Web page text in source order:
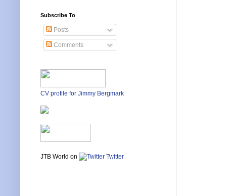
Subscribe To
Posts
Comments
CV profile for Jimmy Bergmark
JTB World on Twitter